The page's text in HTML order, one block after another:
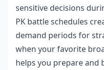
sensitive decisions
PK battle schedules
demand periods for
when your favorite
helps you prepare and